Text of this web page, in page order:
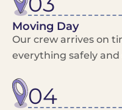
Moving Day
Our crew arrives on
everything safely and
04